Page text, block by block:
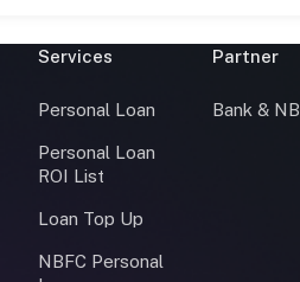
Services
Personal Loan
Personal Loan
ROI List
Loan Top Up
NBFC Personal
Partner
Bank &